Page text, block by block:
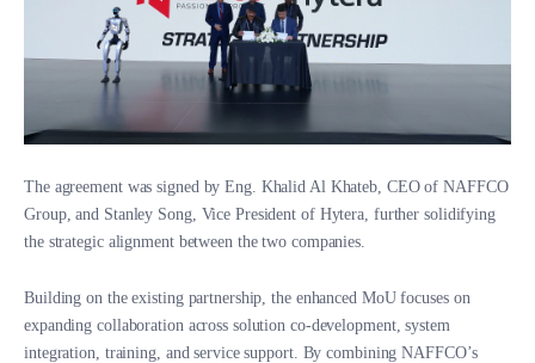
The agreement was signed by Eng. Khalid Al Khateb, CEO of NAFFCO
Group, and Stanley Song, Vice President of Hytera, further solidifying
the strategic alignment between the two companies.
Building on the existing partnership, the enhanced MoU focuses on
expanding collaboration across solution co-development, system
integration, training, and service support. By combining NAFFCO’s